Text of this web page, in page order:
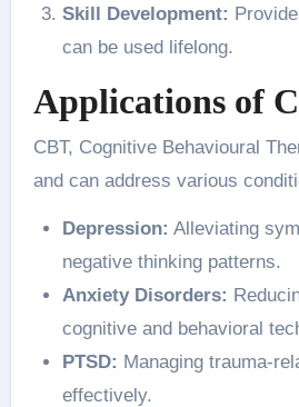
Skill Development:
can be used lifelong.
Applications of
CBT, Cognitive Behavioural
and can address various
Depression: Alleviating
negative thinking patterns.
Anxiety Disorders:
cognitive and behavioral
PTSD: Managing trauma-
effectively.